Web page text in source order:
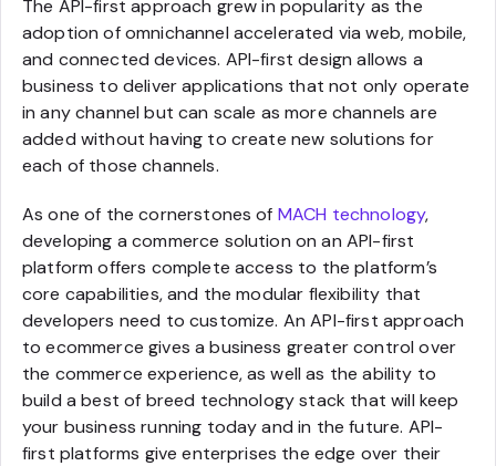
The API-first approach grew in popularity as the
adoption of omnichannel accelerated via web, mobile,
and connected devices. API-first design allows a
business to deliver applications that not only operate
in any channel but can scale as more channels are
added without having to create new solutions for
each of those channels.
As one of the cornerstones of MACH technology,
developing a commerce solution on an API-first
platform offers complete access to the platform’s
core capabilities, and the modular flexibility that
developers need to customize. An API-first approach
to ecommerce gives a business greater control over
the commerce experience, as well as the ability to
build a best of breed technology stack that will keep
your business running today and in the future. API-
first platforms give enterprises the edge over their